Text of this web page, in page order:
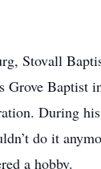
Stovall
Grove Baptist
During his
do it
a hobby.